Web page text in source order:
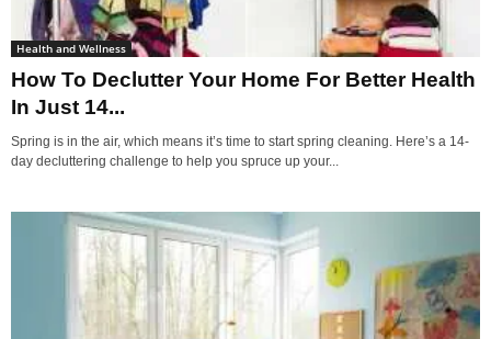
Health and Wellness
How To Declutter Your Home For Better Health
In Just 14...
Spring is in the air, which means it’s time to start spring cleaning. Here’s a 14-
day decluttering challenge to help you spruce up your...